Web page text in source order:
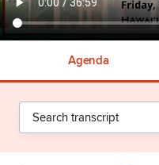
Agenda